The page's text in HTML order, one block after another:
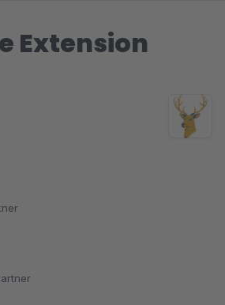
Extension